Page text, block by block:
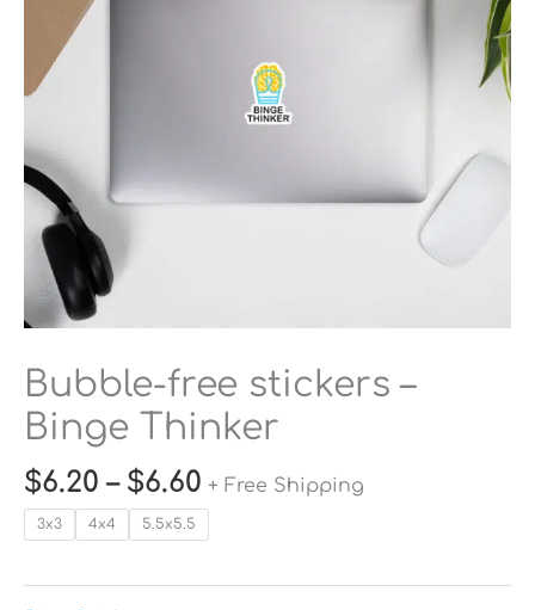
Bubble-free stickers –
Binge Thinker
$6.20 – $6.60 + Free Shipping
3x3 4x4 5.5x5.5
quantity